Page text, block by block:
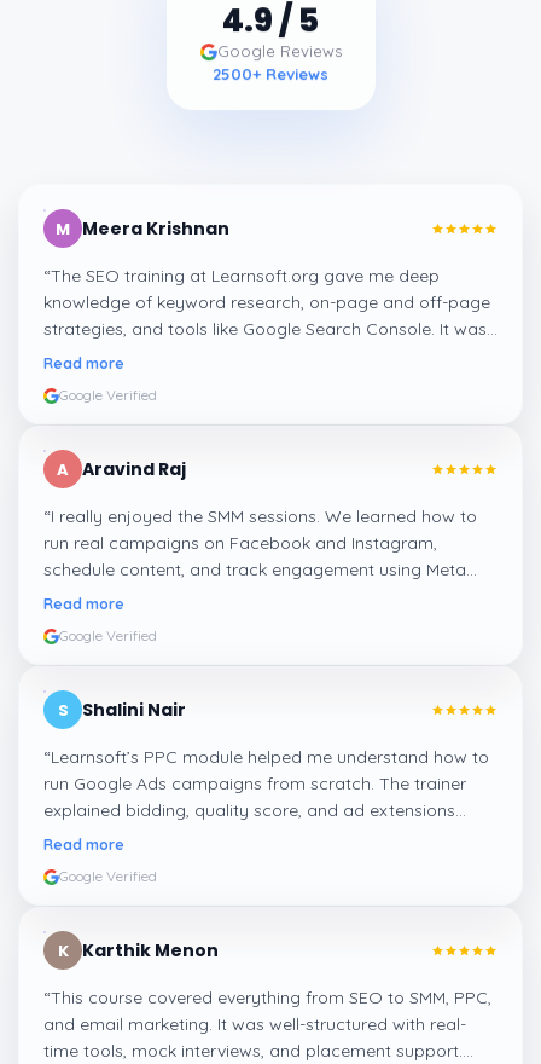
4.9/ 5
Google Reviews
2500+ Reviews
M Meera Krishnan
“The SEO training at Learnsoft.org gave me deep
knowledge of keyword research, on-page and off-page
strategies, and tools like Google Search Console. It was
both practical and job-oriented.
Read more
Google Verified
A Aravind Raj
“I really enjoyed the SMM sessions. We learned how to
run real campaigns on Facebook and Instagram,
schedule content, and track engagement using Meta
Business Suite. The hands-on tasks were the best part.
Read more
Google Verified
S Shalini Nair
“Learnsoft’s PPC module helped me understand how to
run Google Ads campaigns from scratch. The trainer
explained bidding, quality score, and ad extensions
clearly with live examples.
Read more
Google Verified
K Karthik Menon
“This course covered everything from SEO to SMM, PPC,
and email marketing. It was well-structured with real-
time tools, mock interviews, and placement support.